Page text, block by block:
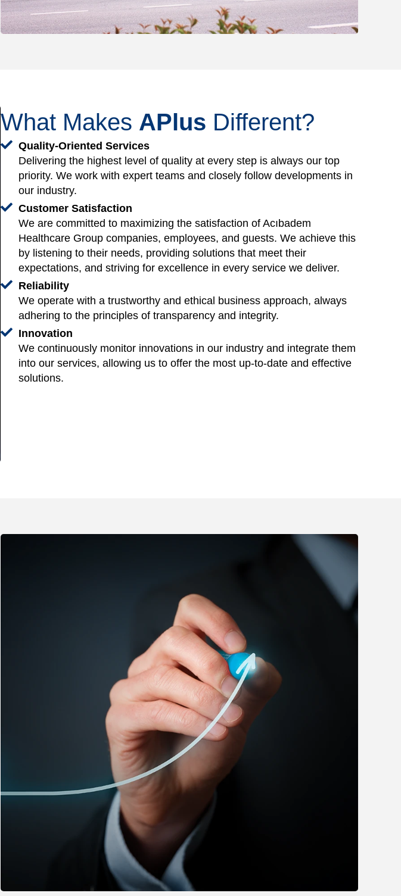
What Makes APlus Different?
Quality-Oriented Services
Delivering the highest level of quality at every step is always our top
priority. We work with expert teams and closely follow developments in
our industry.
Customer Satisfaction
We are committed to maximizing the satisfaction of Acıbadem
Healthcare Group companies, employees, and guests. We achieve this
by listening to their needs, providing solutions that meet their
expectations, and striving for excellence in every service we deliver.
Reliability
We operate with a trustworthy and ethical business approach, always
adhering to the principles of transparency and integrity.
Innovation
We continuously monitor innovations in our industry and integrate them
into our services, allowing us to offer the most up-to-date and effective
solutions.